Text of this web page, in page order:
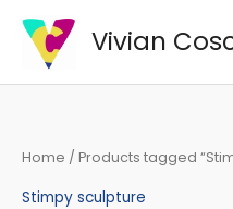
content
Vivian
Home / Products tagged
Stimpy sculpture